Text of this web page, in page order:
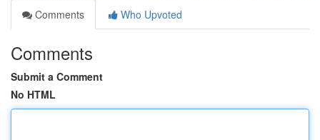
Comments
Who Upvoted
Comments
Submit a Comment
No HTML